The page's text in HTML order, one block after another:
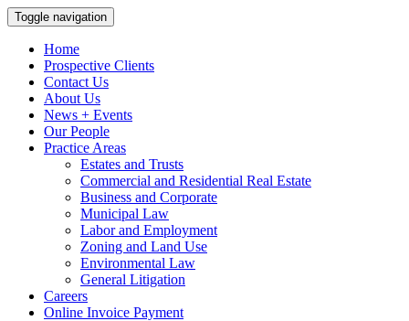
Toggle navigation
Home
Prospective Clients
Contact Us
About Us
News + Events
Our People
Practice Areas
Estates and Trusts
Commercial and Residential Real Estate
Business and Corporate
Municipal Law
Labor and Employment
Zoning and Land Use
Environmental Law
General Litigation
Careers
Online Invoice Payment